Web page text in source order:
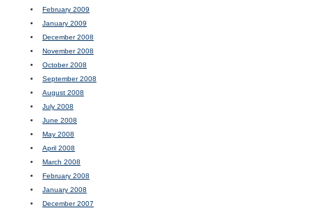
February 2009
January 2009
December 2008
November 2008
October 2008
September 2008
August 2008
July 2008
June 2008
May 2008
April 2008
March 2008
February 2008
January 2008
December 2007